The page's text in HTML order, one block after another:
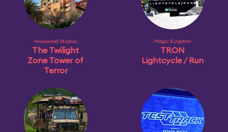
Hollywood Studios
The Twilight
Zone Tower of
Terror
Magic Kingdom
TRON
Lightcycle / Run